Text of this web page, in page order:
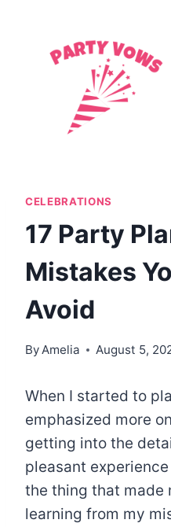
content
CELEBRATIONS
17 Party
Mistakes
Avoid
ByAmelia August 5,
When I started to
emphasized more
getting into the
pleasant
the thing that made
learning from my